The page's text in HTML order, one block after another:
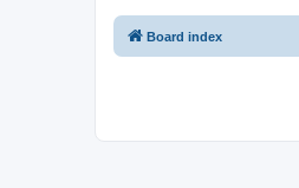
Board index